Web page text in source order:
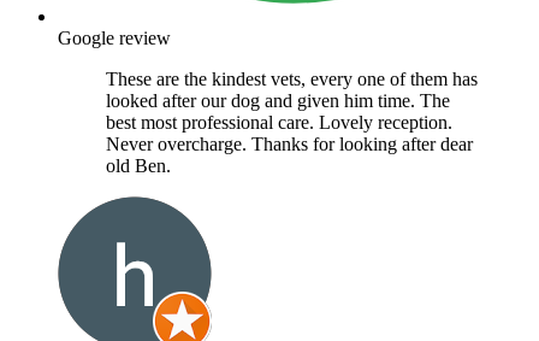
Google review
These are the kindest vets, every one of them has
looked after our dog and given him time. The
best most professional care. Lovely reception.
Never overcharge. Thanks for looking after dear
old Ben.